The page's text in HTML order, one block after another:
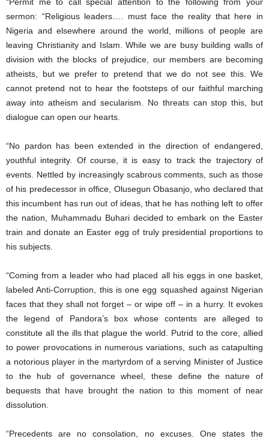
sermon: “Religious leaders…. must face the reality that here in
Nigeria and elsewhere around the world, millions of people are
leaving Christianity and Islam. While we are busy building walls of
division with the blocks of prejudice, our members are becoming
atheists, but we prefer to pretend that we do not see this. We
cannot pretend not to hear the footsteps of our faithful marching
away into atheism and secularism. No threats can stop this, but
dialogue can open our hearts.
“No pardon has been extended in the direction of endangered,
youthful integrity. Of course, it is easy to track the trajectory of
events. Nettled by increasingly scabrous comments, such as those
of his predecessor in office, Olusegun Obasanjo, who declared that
this incumbent has run out of ideas, that he has nothing left to offer
the nation, Muhammadu Buhari decided to embark on the Easter
train and donate an Easter egg of truly presidential proportions to
his subjects.
“Coming from a leader who had placed all his eggs in one basket,
labeled Anti-Corruption, this is one egg squashed against Nigerian
faces that they shall not forget – or wipe off – in a hurry. It evokes
the legend of Pandora’s box whose contents are alleged to
constitute all the ills that plague the world. Putrid to the core, allied
to power provocations in numerous variations, such as catapulting
a notorious player in the martyrdom of a serving Minister of Justice
to the hub of governance wheel, these define the nature of
bequests that have brought the nation to this moment of near
dissolution.
“Precedents are no consolation, no excuses. One states the